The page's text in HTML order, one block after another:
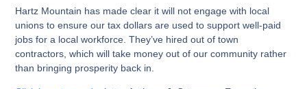
Hartz Mountain has made clear it will not engage with local
unions to ensure our tax dollars are used to support well-paid
jobs for a local workforce. They’ve hired out of town
contractors, which will take money out of our community rather
than bringing prosperity back in.